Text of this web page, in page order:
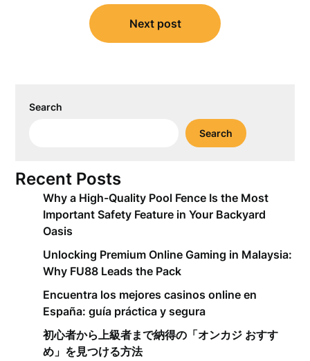
Next post
Search
Search
Recent Posts
Why a High-Quality Pool Fence Is the Most
Important Safety Feature in Your Backyard
Oasis
Unlocking Premium Online Gaming in Malaysia:
Why FU88 Leads the Pack
Encuentra los mejores casinos online en
España: guía práctica y segura
初心者から上級者まで納得の「オンカジ おすす
め」を見つける方法